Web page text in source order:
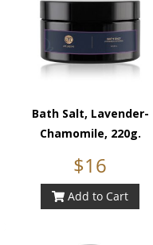
Bath Salt, Lavender-
Chamomile, 220g.
$16
Add to Cart